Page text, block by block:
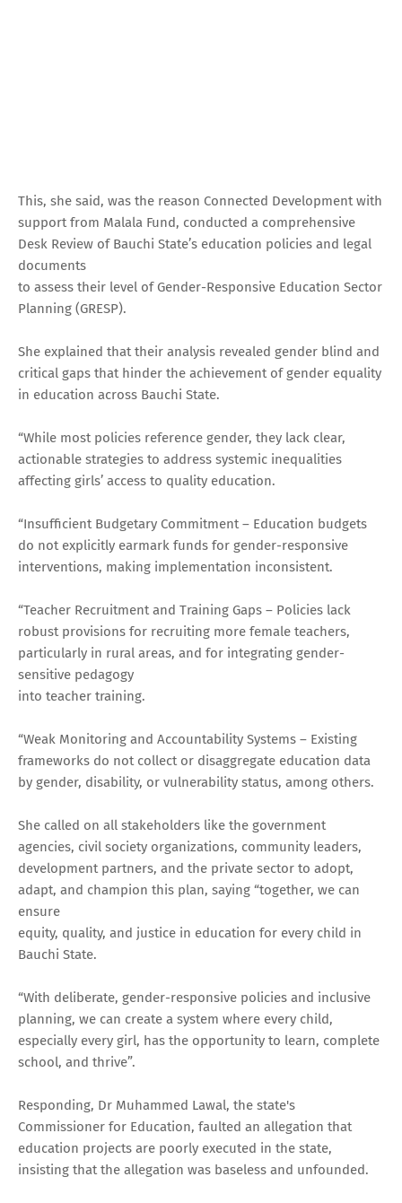
This, she said, was the reason Connected Development with
support from Malala Fund, conducted a comprehensive
Desk Review of Bauchi State’s education policies and legal
documents
to assess their level of Gender-Responsive Education Sector
Planning (GRESP).
She explained that their analysis revealed gender blind and
critical gaps that hinder the achievement of gender equality
in education across Bauchi State.
“While most policies reference gender, they lack clear,
actionable strategies to address systemic inequalities
affecting girls’ access to quality education.
“Insufficient Budgetary Commitment – Education budgets
do not explicitly earmark funds for gender-responsive
interventions, making implementation inconsistent.
“Teacher Recruitment and Training Gaps – Policies lack
robust provisions for recruiting more female teachers,
particularly in rural areas, and for integrating gender-
sensitive pedagogy
into teacher training.
“Weak Monitoring and Accountability Systems – Existing
frameworks do not collect or disaggregate education data
by gender, disability, or vulnerability status, among others.
She called on all stakeholders like the government
agencies, civil society organizations, community leaders,
development partners, and the private sector to adopt,
adapt, and champion this plan, saying “together, we can
ensure
equity, quality, and justice in education for every child in
Bauchi State.
“With deliberate, gender-responsive policies and inclusive
planning, we can create a system where every child,
especially every girl, has the opportunity to learn, complete
school, and thrive”.
Responding, Dr Muhammed Lawal, the state's
Commissioner for Education, faulted an allegation that
education projects are poorly executed in the state,
insisting that the allegation was baseless and unfounded.